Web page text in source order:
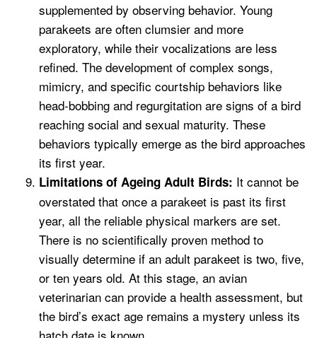
supplemented by observing behavior. Young
parakeets are often clumsier and more
exploratory, while their vocalizations are less
refined. The development of complex songs,
mimicry, and specific courtship behaviors like
head-bobbing and regurgitation are signs of a bird
reaching social and sexual maturity. These
behaviors typically emerge as the bird approaches
its first year.
Limitations of Ageing Adult Birds: It cannot be
overstated that once a parakeet is past its first
year, all the reliable physical markers are set.
There is no scientifically proven method to
visually determine if an adult parakeet is two, five,
or ten years old. At this stage, an avian
veterinarian can provide a health assessment, but
the bird’s exact age remains a mystery unless its